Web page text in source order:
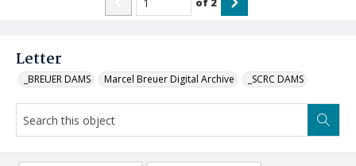
Letter
_BREUER DAMS Marcel Breuer Digital Archive _SCRC DAMS